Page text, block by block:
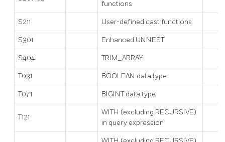
functions
S211 User-defined cast functions
S301 Enhanced UNNEST
S404 TRIM_ARRAY
T031 BOOLEAN data type
T071 BIGINT data type
T121
WITH (excluding RECURSIVE)
in query expression